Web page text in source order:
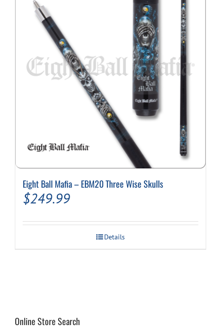
Eight Ball Mafia – EBM20 Three Wise Skulls
$249.99
Details
Online Store Search